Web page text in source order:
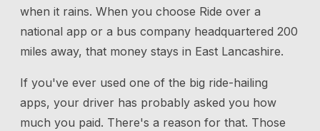
when it rains. When you choose Ride over a
national app or a bus company headquartered 200
miles away, that money stays in East Lancashire.
If you've ever used one of the big ride-hailing
apps, your driver has probably asked you how
much you paid. There's a reason for that. Those